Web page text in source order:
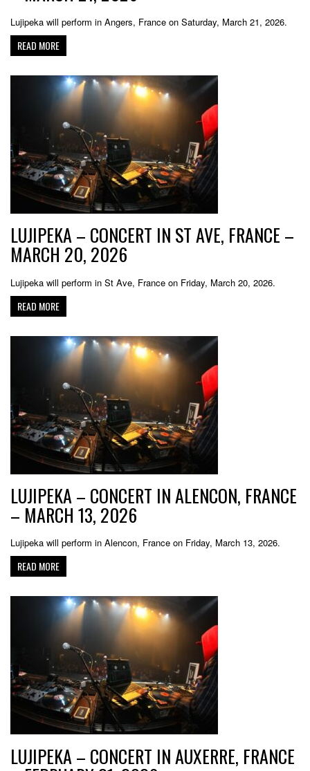
Lujipeka will perform in Angers, France on Saturday, March 21, 2026.
READ MORE
LUJIPEKA – CONCERT IN ST AVE, FRANCE –
MARCH 20, 2026
Lujipeka will perform in St Ave, France on Friday, March 20, 2026.
READ MORE
LUJIPEKA – CONCERT IN ALENCON, FRANCE
– MARCH 13, 2026
Lujipeka will perform in Alencon, France on Friday, March 13, 2026.
READ MORE
LUJIPEKA – CONCERT IN AUXERRE, FRANCE